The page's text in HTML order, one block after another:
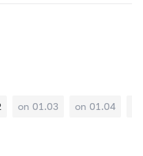
on 01.03 on 01.04